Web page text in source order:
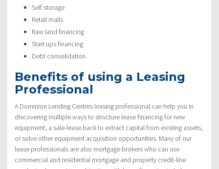
Self storage
Retail malls
Raw land financing
Start ups financing
Debt consolidation
Benefits of using a Leasing
Professional
A Dominion Lending Centres leasing professional can help you in
discovering multiple ways to structure lease financing for new
equipment, a sale-lease back to extract capital from existing assets,
or solve other equipment acquisition opportunities. Many of our
lease professionals are also mortgage brokers who can use
commercial and residential mortgage and property credit-line